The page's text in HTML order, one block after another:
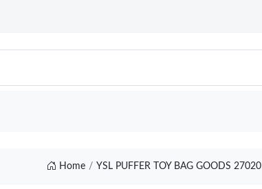
Home YSL PUFFER TOY BAG GOODS 27020